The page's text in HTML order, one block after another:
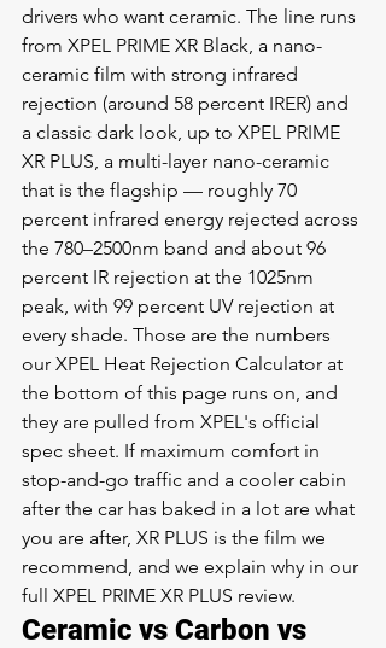
drivers who want ceramic. The line runs
from XPEL PRIME XR Black, a nano-
ceramic film with strong infrared
rejection (around 58 percent IRER) and
a classic dark look, up to XPEL PRIME
XR PLUS, a multi-layer nano-ceramic
that is the flagship — roughly 70
percent infrared energy rejected across
the 780–2500nm band and about 96
percent IR rejection at the 1025nm
peak, with 99 percent UV rejection at
every shade. Those are the numbers
our XPEL Heat Rejection Calculator at
the bottom of this page runs on, and
they are pulled from XPEL's official
spec sheet. If maximum comfort in
stop-and-go traffic and a cooler cabin
after the car has baked in a lot are what
you are after, XR PLUS is the film we
recommend, and we explain why in our
full XPEL PRIME XR PLUS review.
Ceramic vs Carbon vs